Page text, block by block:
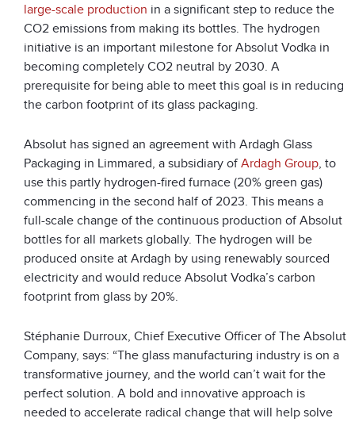
large-scale production in a significant step to reduce the
CO2 emissions from making its bottles. The hydrogen
initiative is an important milestone for Absolut Vodka in
becoming completely CO2 neutral by 2030. A
prerequisite for being able to meet this goal is in reducing
the carbon footprint of its glass packaging.
Absolut has signed an agreement with Ardagh Glass
Packaging in Limmared, a subsidiary ofArdagh Group, to
use this partly hydrogen-fired furnace (20% green gas)
commencing in the second half of 2023. This means a
full-scale change of the continuous production of Absolut
bottles for all markets globally. The hydrogen will be
produced onsite at Ardagh by using renewably sourced
electricity and would reduce Absolut Vodka’s carbon
footprint from glass by 20%.
Stéphanie Durroux, Chief Executive Officer of The Absolut
Company, says: “The glass manufacturing industry is on a
transformative journey, and the world can’t wait for the
perfect solution. A bold and innovative approach is
needed to accelerate radical change that will help solve